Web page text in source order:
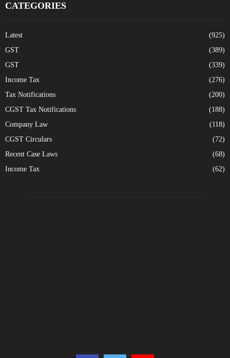
CATEGORIES
Latest
(925)
GST
(389)
GST
(339)
Income Tax
(276)
Tax Notifications
(200)
CGST Tax Notifications
(188)
Company Law
(118)
CGST Circulars
(72)
Recent Case Laws
(68)
Income Tax
(62)